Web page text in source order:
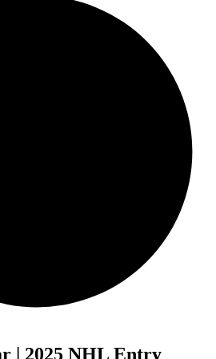
| 2025 NHL Entry